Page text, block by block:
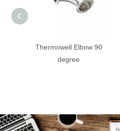
Thermowell Elbow 90
degree